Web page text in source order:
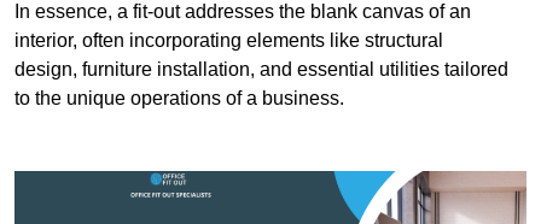
In essence, a fit-out addresses the blank canvas of an
interior, often incorporating elements like structural
design, furniture installation, and essential utilities tailored
to the unique operations of a business.